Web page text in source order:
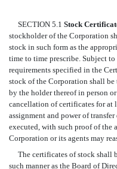
SECTION 5.1 Stock
stockholder of the Corporation
stock in such form as the
time to time prescribe. Subject
requirements specified in the
stock of the Corporation shall
by the holder thereof in person
cancellation of certificates for at
assignment and power of
executed, with such proof of the
Corporation or its agents may
The certificates of stock shall
such manner as the Board of